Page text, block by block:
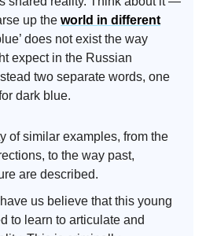
up the world in different
does not exist the way
expect in the Russian
two separate words, one
dark blue.
of similar examples, from the
to the way past,
are described.
us believe that this young
to learn to articulate and